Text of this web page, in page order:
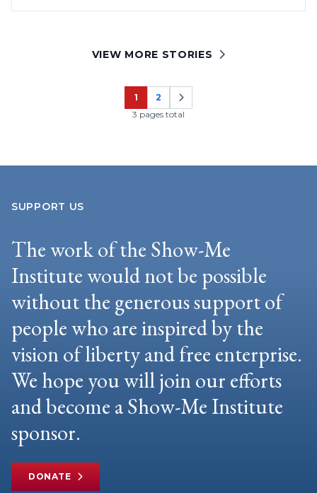
VIEW MORE STORIES
Page
1
Page
2
3 pages total
SUPPORT US
The work of the Show-Me
Institute would not be possible
without the generous support of
people who are inspired by the
vision of liberty and free enterprise.
We hope you will join our efforts
and become a Show-Me Institute
sponsor.
DONATE